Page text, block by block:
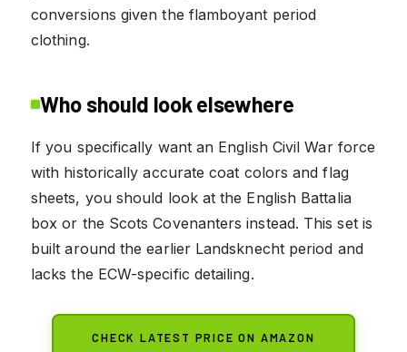
conversions given the flamboyant period
clothing.
Who should look elsewhere
If you specifically want an English Civil War force
with historically accurate coat colors and flag
sheets, you should look at the English Battalia
box or the Scots Covenanters instead. This set is
built around the earlier Landsknecht period and
lacks the ECW-specific detailing.
CHECK LATEST PRICE ON AMAZON